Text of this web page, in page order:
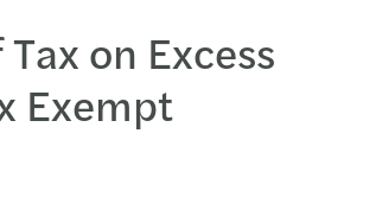
on Excess
Exempt